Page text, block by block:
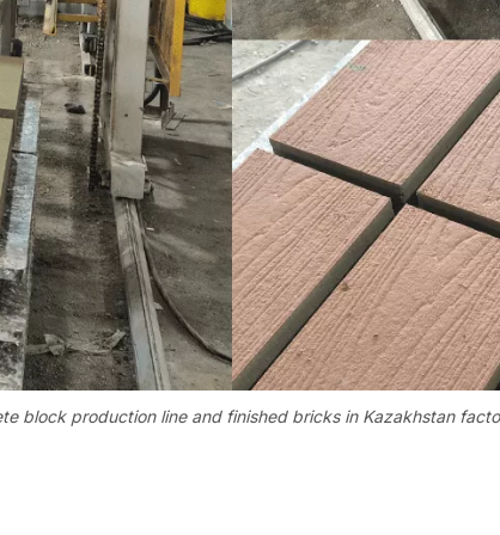
block production line and finished bricks in Kazakhstan